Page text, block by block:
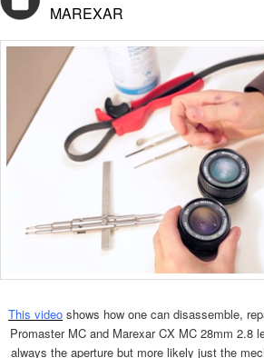
MAREXAR
This video shows how one can disassemble,
Promaster MC and Marexar CX MC 28mm 2.8
always the aperture but more likely just the